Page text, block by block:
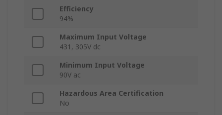
Efficiency
94%
Maximum Input Voltage
431, 305V dc
Minimum Input Voltage
90V ac
Hazardous Area Certification
No